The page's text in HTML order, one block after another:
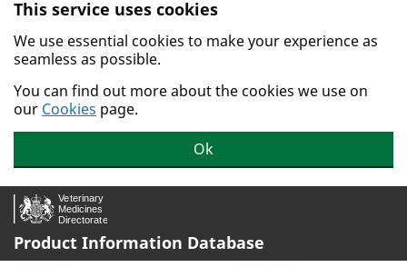
Skip to main content.
This service uses cookies
We use essential cookies to make your experience as
seamless as possible.
You can find out more about the cookies we use on
our Cookies page.
Ok
Product Information Database